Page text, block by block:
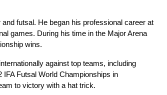
futsal. He began his professional career at
games. During his time in the Major Arena
wins.
against top teams, including
Futsal World Championships in
to victory with a hat trick.